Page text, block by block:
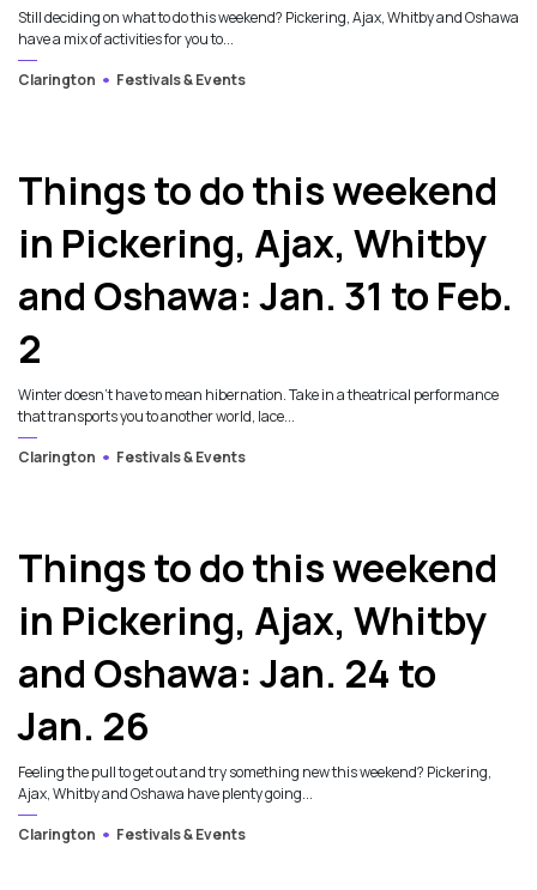
Still deciding on what to do this weekend? Pickering, Ajax, Whitby and Oshawa
have a mix of activities for you to...
Clarington
Festivals & Events
Things to do this weekend
in Pickering, Ajax, Whitby
and Oshawa: Jan. 31 to Feb.
2
Winter doesn’t have to mean hibernation. Take in a theatrical performance
that transports you to another world, lace...
Clarington
Festivals & Events
Things to do this weekend
in Pickering, Ajax, Whitby
and Oshawa: Jan. 24 to
Jan. 26
Feeling the pull to get out and try something new this weekend? Pickering,
Ajax, Whitby and Oshawa have plenty going...
Clarington
Festivals & Events